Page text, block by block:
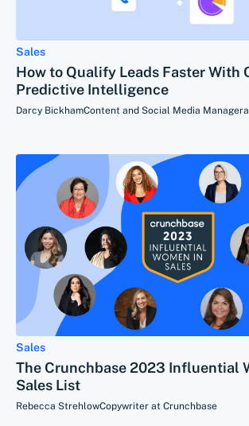
Sales
How to Qualify Leads Faster With
Predictive Intelligence
Darcy BickhamContent and Social Media Manager
Sales
The Crunchbase 2023 Influential
Sales List
Rebecca StrehlowCopywriter at Crunchbase